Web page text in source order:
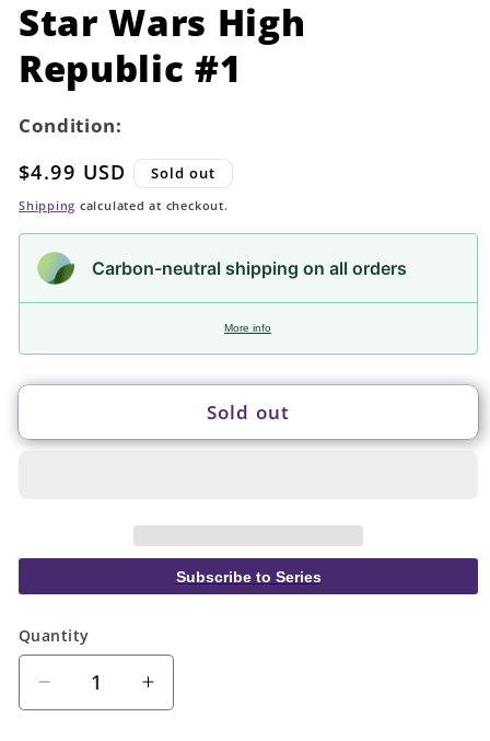
modal
Star Wars High
Republic #1
Condition:
Regular
price
$4.99 USD Sold out
Shipping calculated at checkout.
Carbon-neutral shipping on all orders
More info
Sold out
Subscribe to Series
Quantity
Quantity
Decrease
quantity
Increase
quantity